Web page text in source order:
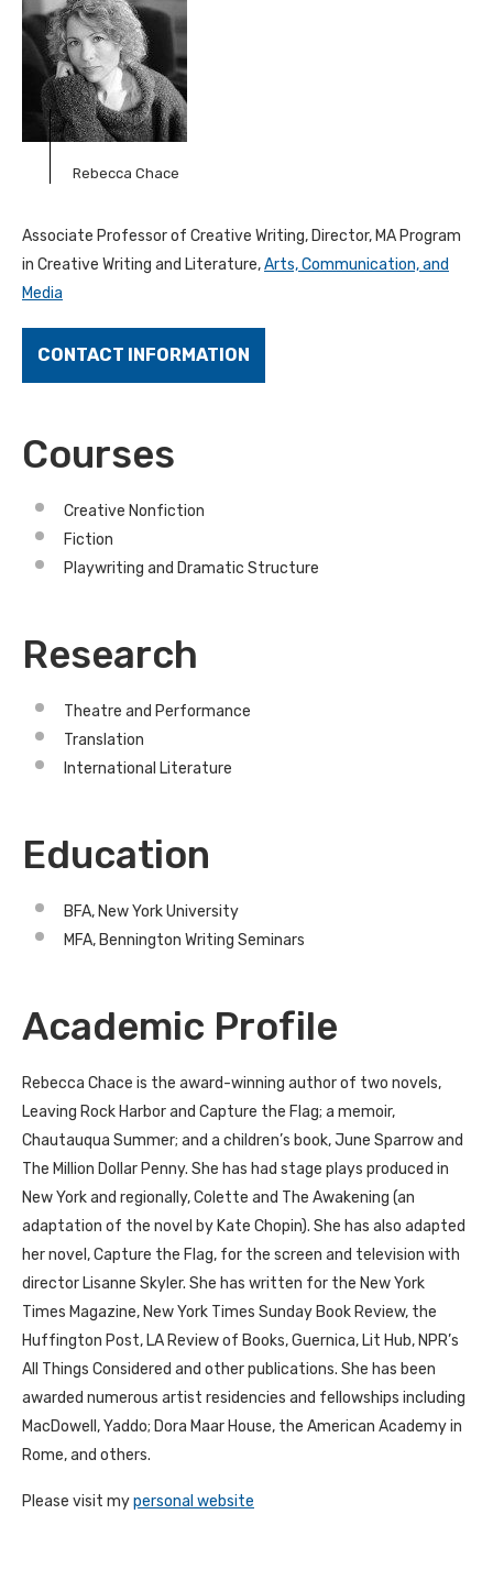
Rebecca Chace
Associate Professor of Creative Writing, Director, MA Program
in Creative Writing and Literature,Arts, Communication, and
Media
CONTACT INFORMATION
Courses
Creative Nonfiction
Fiction
Playwriting and Dramatic Structure
Research
Theatre and Performance
Translation
International Literature
Education
BFA, New York University
MFA, Bennington Writing Seminars
Academic Profile
Rebecca Chace is the award-winning author of two novels,
Leaving Rock Harbor and Capture the Flag; a memoir,
Chautauqua Summer; and a children’s book, June Sparrow and
The Million Dollar Penny. She has had stage plays produced in
New York and regionally, Colette and The Awakening (an
adaptation of the novel by Kate Chopin). She has also adapted
her novel, Capture the Flag, for the screen and television with
director Lisanne Skyler. She has written for the New York
Times Magazine, New York Times Sunday Book Review, the
Huffington Post, LA Review of Books, Guernica, Lit Hub, NPR’s
All Things Considered and other publications. She has been
awarded numerous artist residencies and fellowships including
MacDowell, Yaddo; Dora Maar House, the American Academy in
Rome, and others.
Please visit mypersonal website